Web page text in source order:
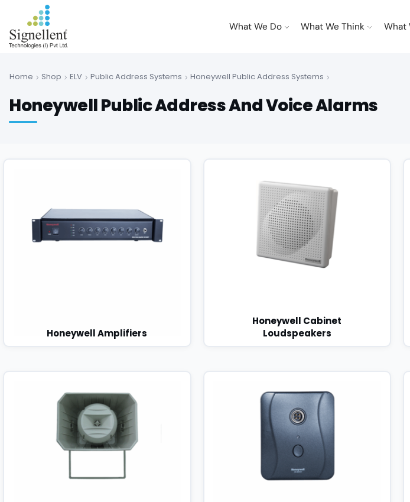
What We Do What We Think What
Home Shop ELV Public Address Systems Honeywell Public Address Systems
Honeywell Public Address And Voice Alarms
Honeywell Amplifiers
Honeywell Cabinet
Loudspeakers